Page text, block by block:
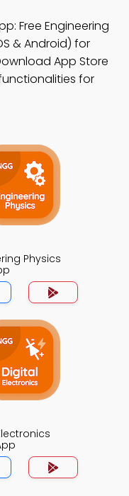
Free Engineering
& Android) for
App Store
for
Physics